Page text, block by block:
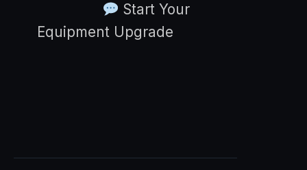
Start Your
Equipment Upgrade